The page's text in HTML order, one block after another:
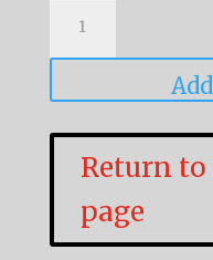
9
quantity
Return
page